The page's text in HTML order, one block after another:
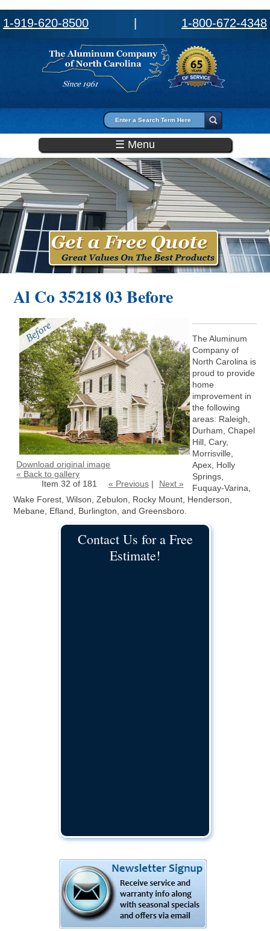
1-919-620-8500 1-800-672-4348
Search form
☰ Menu
Al Co 35218 03 Before
Download original image
« Back to gallery
Item 32 of 181
« Previous| Next »
The Aluminum
Company of
North Carolina is
proud to provide
home
improvement in
the following
areas: Raleigh,
Durham, Chapel
Hill, Cary,
Morrisville,
Apex, Holly
Springs,
Fuquay-Varina,
Wake Forest, Wilson, Zebulon, Rocky Mount, Henderson,
Mebane, Efland, Burlington, and Greensboro.
Contact Us for a Free
Estimate!